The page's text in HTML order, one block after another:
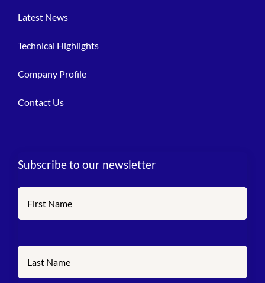
Latest News
Technical Highlights
Company Profile
Contact Us
Subscribe to our newsletter